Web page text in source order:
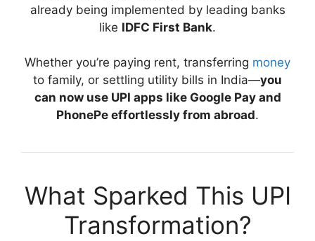
already being implemented by leading banks
like IDFC First Bank.
Whether you’re paying rent, transferring money
to family, or settling utility bills in India—you
can now use UPI apps like Google Pay and
PhonePe effortlessly from abroad.
What Sparked This UPI
Transformation?